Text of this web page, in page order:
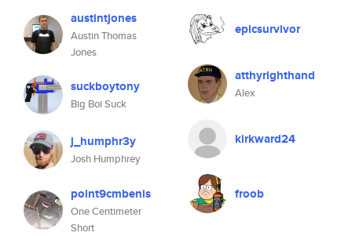
austintjones
Austin Thomas
Jones
suckboytony
Big Boi Suck
j_humphr3y
Josh Humphrey
point9cmbenis
One Centimeter
Short
epicsurvivor
atthyrighthand
Alex
kirkward24
froob